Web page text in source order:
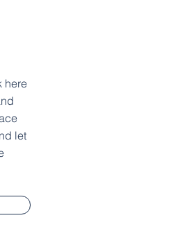
here
let